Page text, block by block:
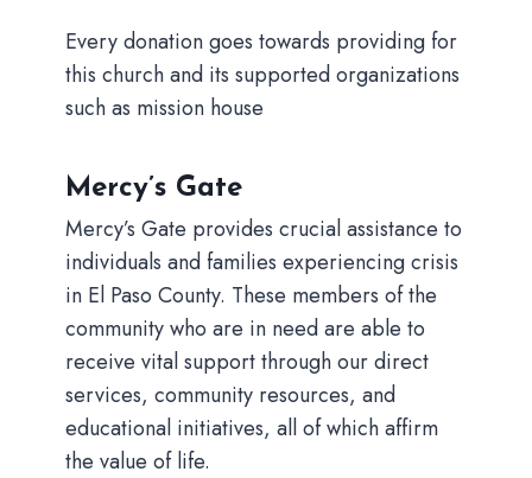
Every donation goes towards providing for
this church and its supported organizations
such as mission house
Mercy’s Gate
Mercy’s Gate provides crucial assistance to
individuals and families experiencing crisis
in El Paso County. These members of the
community who are in need are able to
receive vital support through our direct
services, community resources, and
educational initiatives, all of which affirm
the value of life.